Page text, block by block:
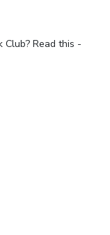
Read this -